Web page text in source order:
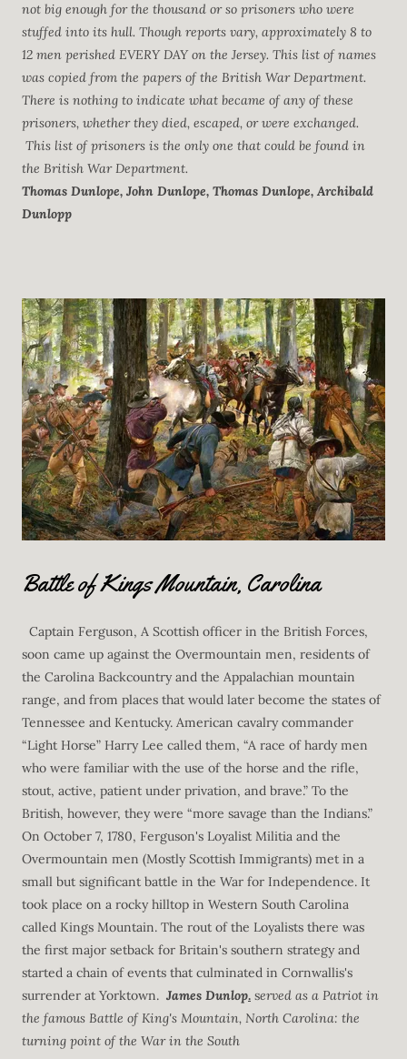
not big enough for the thousand or so prisoners who were
stuffed into its hull. Though reports vary, approximately 8 to
12 men perished EVERY DAY on the Jersey. This list of names
was copied from the papers of the British War Department.
There is nothing to indicate what became of any of these
prisoners, whether they died, escaped, or were exchanged.
This list of prisoners is the only one that could be found in
the British War Department.
Thomas Dunlope, John Dunlope, Thomas Dunlope, Archibald
Dunlopp
Battle of Kings Mountain, Carolina
Captain Ferguson, A Scottish officer in the British Forces,
soon came up against the Overmountain men, residents of
the Carolina Backcountry and the Appalachian mountain
range, and from places that would later become the states of
Tennessee and Kentucky. American cavalry commander
“Light Horse” Harry Lee called them, “A race of hardy men
who were familiar with the use of the horse and the rifle,
stout, active, patient under privation, and brave.” To the
British, however, they were “more savage than the Indians.”
On October 7, 1780, Ferguson's Loyalist Militia and the
Overmountain men (Mostly Scottish Immigrants) met in a
small but significant battle in the War for Independence. It
took place on a rocky hilltop in Western South Carolina
called Kings Mountain. The rout of the Loyalists there was
the first major setback for Britain's southern strategy and
started a chain of events that culminated in Cornwallis's
surrender at Yorktown. James Dunlop. served as a Patriot in
the famous Battle of King's Mountain, North Carolina: the
turning point of the War in the South